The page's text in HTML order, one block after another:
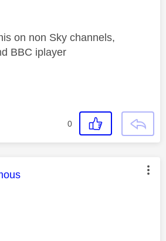
on non Sky channels,
BBC iplayer
0
was authored by: